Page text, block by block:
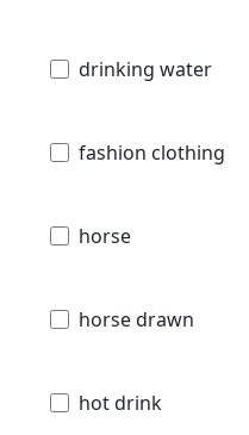
drinking water
fashion clothing
horse
horse drawn
hot drink